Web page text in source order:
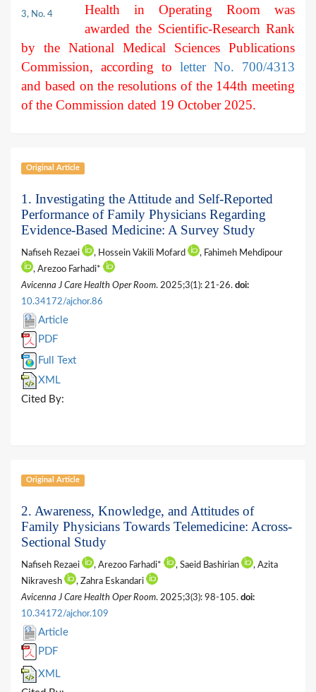
3, No. 4
Health in Operating Room was
awarded the Scientific-Research Rank
by the National Medical Sciences Publications
Commission, according to letter No. 700/4313
and based on the resolutions of the 144th meeting
of the Commission dated 19 October 2025.
Original Article
1. Investigating the Attitude and Self-Reported
Performance of Family Physicians Regarding
Evidence-Based Medicine: A Survey Study
Nafiseh Rezaei , Hossein Vakili Mofard
, Fahimeh Mehdipour
, Arezoo Farhadi*
Avicenna J Care Health Oper Room. 2025;3(1): 21-26. doi:
10.34172/ajchor.86
Article
PDF
Full Text
XML
Cited By:
Original Article
2. Awareness, Knowledge, and Attitudes of
Family Physicians Towards Telemedicine: Across-
Sectional Study
Nafiseh Rezaei , Arezoo Farhadi* , Saeid Bashirian
, Azita
Nikravesh
, Zahra Eskandari
Avicenna J Care Health Oper Room. 2025;3(3): 98-105. doi:
10.34172/ajchor.109
Article
PDF
XML